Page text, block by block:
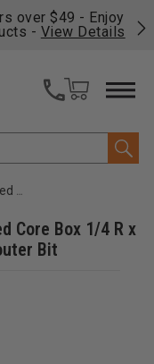
over $49 - Enjoy
- View Details
Bit
Core Box 1/4 R x
Bit